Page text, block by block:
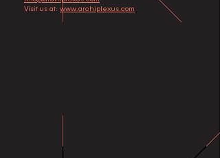
Visit us at: www.archiplexus.com